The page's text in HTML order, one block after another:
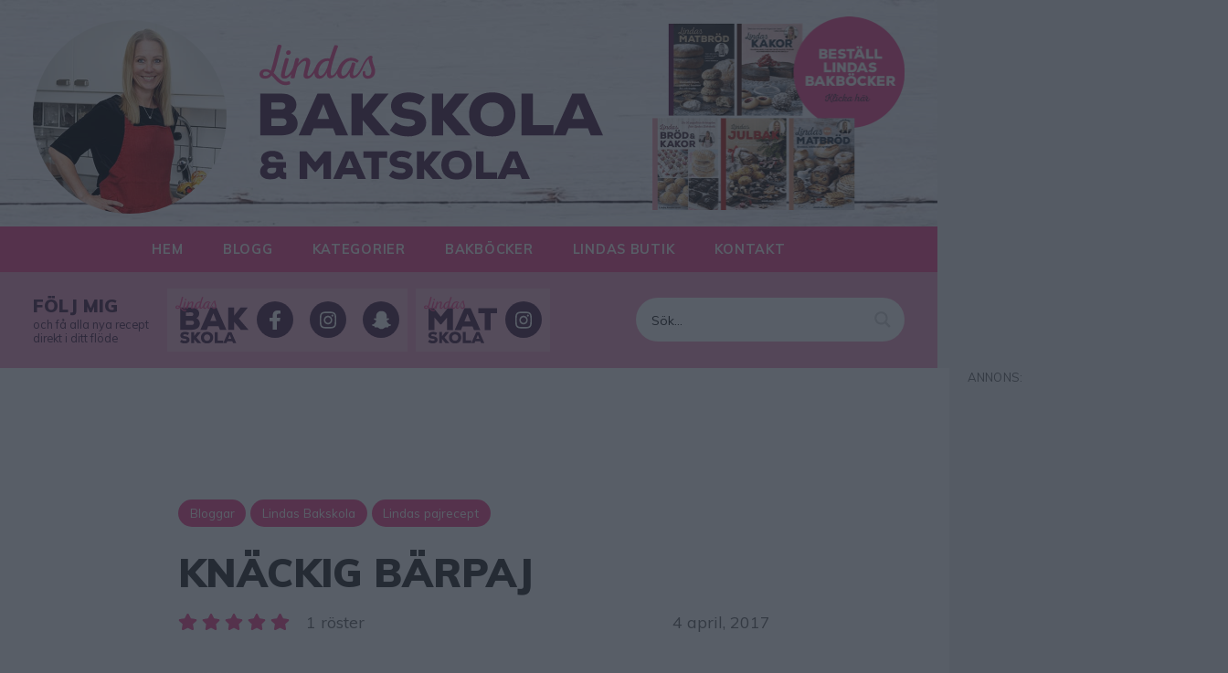
HEM BLOGG KATEGORIER BAKBÖCKER LINDAS BUTIK KONTAKT
FÖLJ MIG
och få alla nya recept
direkt i ditt flöde
Bloggar Lindas Bakskola Lindas pajrecept
KNÄCKIG BÄRPAJ
1 röster 4 april, 2017